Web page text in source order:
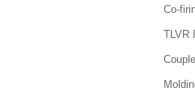
Co-
TLVR